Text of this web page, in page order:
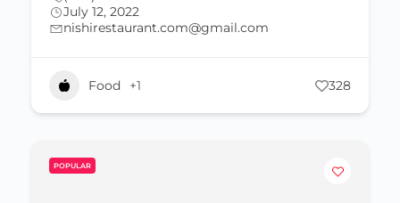
July 12, 2022
nishirestaurant.com@gmail.com
Food +1 328
POPULAR